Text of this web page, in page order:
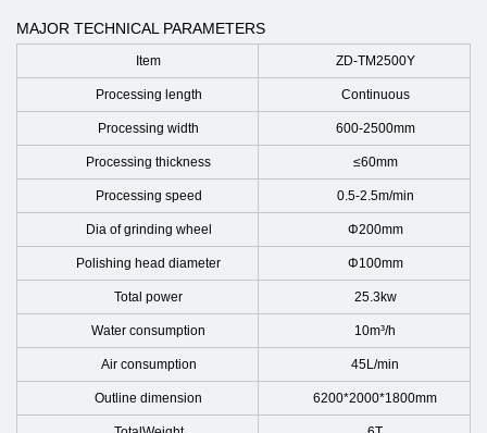
MAJOR TECHNICAL PARAMETERS
Item ZD-TM2500Y
Processing length Continuous
Processing width 600-2500mm
Processing thickness ≤60mm
Processing speed 0.5-2.5m/min
Dia of grinding wheel Φ200mm
Polishing head diameter Φ100mm
Total power 25.3kw
Water consumption 10m³/h
Air consumption 45L/min
Outline dimension 6200*2000*1800mm